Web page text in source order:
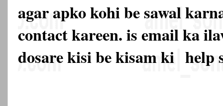
agar apko kohi be sawal
contact kareen. is email ka
dosare kisi be kisam ki help